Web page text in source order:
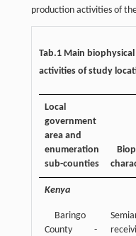
production activities of
Tab.1 Main
activities of study
Local
government
area and
enumeration
sub-counties
Kenya
Baringo
County -